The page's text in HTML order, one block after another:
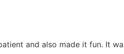
and also made it fun. It